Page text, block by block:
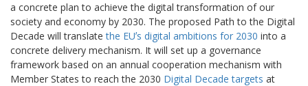
a concrete plan to achieve the digital transformation of our
society and economy by 2030. The proposed Path to the Digital
Decade will translatethe EUʼs digital ambitions for 2030 into a
concrete delivery mechanism. It will set up a governance
framework based on an annual cooperation mechanism with
Member States to reach the 2030 Digital Decade targets at